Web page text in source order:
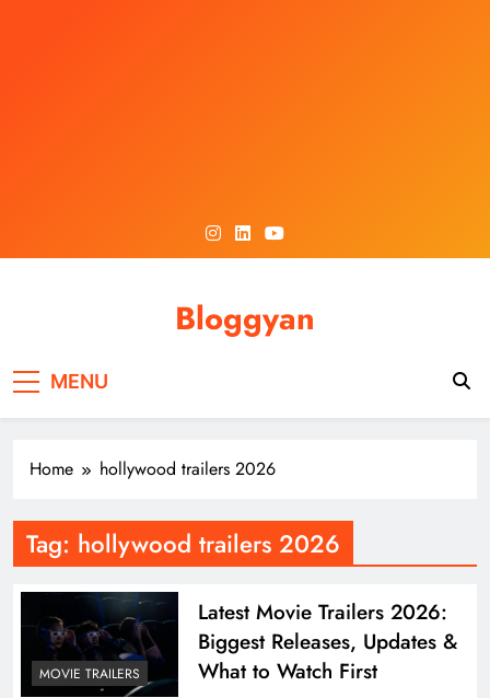
Bloggyan
MENU
Home hollywood trailers 2026
Tag: hollywood trailers 2026
MOVIE TRAILERS
Latest Movie Trailers 2026:
Biggest Releases, Updates &
What to Watch First